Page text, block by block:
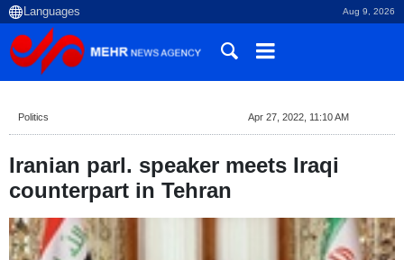
Aug 9, 2026
Politics Apr 27, 2022, 11:10 AM
Iranian parl. speaker meets Iraqi
counterpart in Tehran